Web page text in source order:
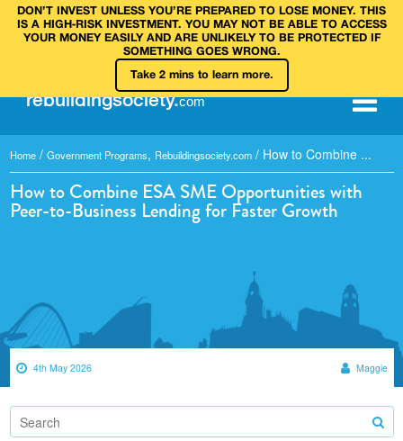
DON’T INVEST UNLESS YOU’RE PREPARED TO LOSE MONEY. THIS
IS A HIGH‑RISK INVESTMENT. YOU MAY NOT BE ABLE TO ACCESS
YOUR MONEY EASILY AND ARE UNLIKELY TO BE PROTECTED IF
SOMETHING GOES WRONG.
Take 2 mins to learn more.
rebuildingsociety.com
Home / Government Programs, Rebuildingsociety.com / How to Combine ...
How to Combine ESA SME Opportunities with
Peer-to-Business Lending for Faster Growth
4th May 2026 Maggie